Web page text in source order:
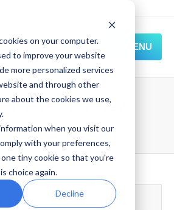
on your computer.
to improve your website
more personalized services
and through other
about the cookies we use,
when you visit our
with your preferences,
tiny cookie so that you're
choice again.
Decline
MENU
HOME
SOLUTIONS
EXPERIENCE
RESOURCES
CONNECT
Zenergy
Blog Zenergy
Leadership in